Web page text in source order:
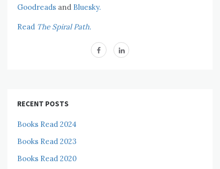
Goodreads and Bluesky.
Read The Spiral Path.
RECENT POSTS
Books Read 2024
Books Read 2023
Books Read 2020